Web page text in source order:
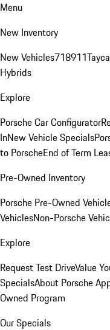
Menu
New Inventory
New Vehicles718911
Hybrids
Explore
Porsche Car Configurator
InNew Vehicle Specials
to PorscheEnd of Term
Pre-Owned Inventory
Porsche Pre-Owned
VehiclesNon-Porsche
Explore
Request Test DriveValue
SpecialsAbout Porsche
Owned Program
Our Specials